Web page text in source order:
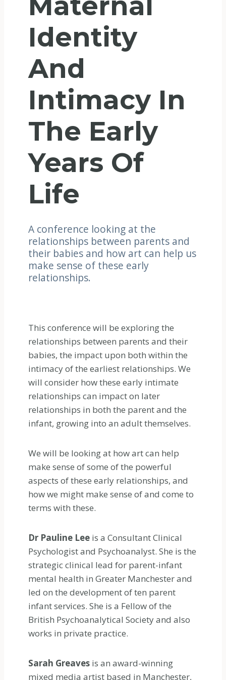
Identity
And
Intimacy In
The Early
Years Of
Life
A conference looking at the
relationships between parents and
their babies and how art can help us
make sense of these early
relationships.
This conference will be exploring the
relationships between parents and their
babies, the impact upon both within the
intimacy of the earliest relationships. We
will consider how these early intimate
relationships can impact on later
relationships in both the parent and the
infant, growing into an adult themselves.
We will be looking at how art can help
make sense of some of the powerful
aspects of these early relationships, and
how we might make sense of and come to
terms with these.
Dr Pauline Lee is a Consultant Clinical
Psychologist and Psychoanalyst. She is the
strategic clinical lead for parent-infant
mental health in Greater Manchester and
led on the development of ten parent
infant services. She is a Fellow of the
British Psychoanalytical Society and also
works in private practice.
Sarah Greaves is an award-winning
mixed media artist based in Manchester,